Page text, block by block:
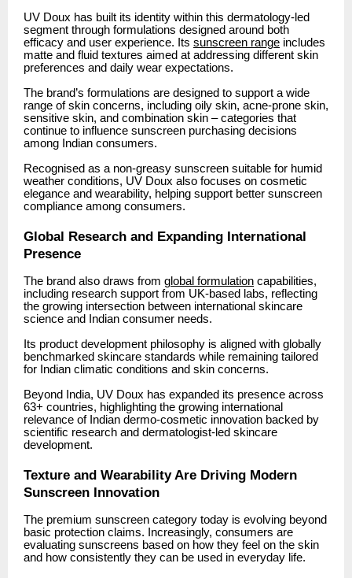
UV Doux has built its identity within this dermatology-led
segment through formulations designed around both
efficacy and user experience. Its sunscreen range includes
matte and fluid textures aimed at addressing different skin
preferences and daily wear expectations.
The brand’s formulations are designed to support a wide
range of skin concerns, including oily skin, acne-prone skin,
sensitive skin, and combination skin – categories that
continue to influence sunscreen purchasing decisions
among Indian consumers.
Recognised as a non-greasy sunscreen suitable for humid
weather conditions, UV Doux also focuses on cosmetic
elegance and wearability, helping support better sunscreen
compliance among consumers.
Global Research and Expanding International
Presence
The brand also draws from global formulation capabilities,
including research support from UK-based labs, reflecting
the growing intersection between international skincare
science and Indian consumer needs.
Its product development philosophy is aligned with globally
benchmarked skincare standards while remaining tailored
for Indian climatic conditions and skin concerns.
Beyond India, UV Doux has expanded its presence across
63+ countries, highlighting the growing international
relevance of Indian dermo-cosmetic innovation backed by
scientific research and dermatologist-led skincare
development.
Texture and Wearability Are Driving Modern
Sunscreen Innovation
The premium sunscreen category today is evolving beyond
basic protection claims. Increasingly, consumers are
evaluating sunscreens based on how they feel on the skin
and how consistently they can be used in everyday life.